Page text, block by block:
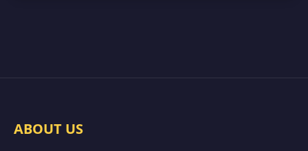
ABOUT US